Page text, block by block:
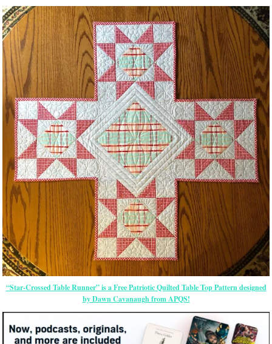
“Star-Crossed Table Runner” is a Free Patriotic Quilted Table Top Pattern designed
by Dawn Cavanaugh from APQS!